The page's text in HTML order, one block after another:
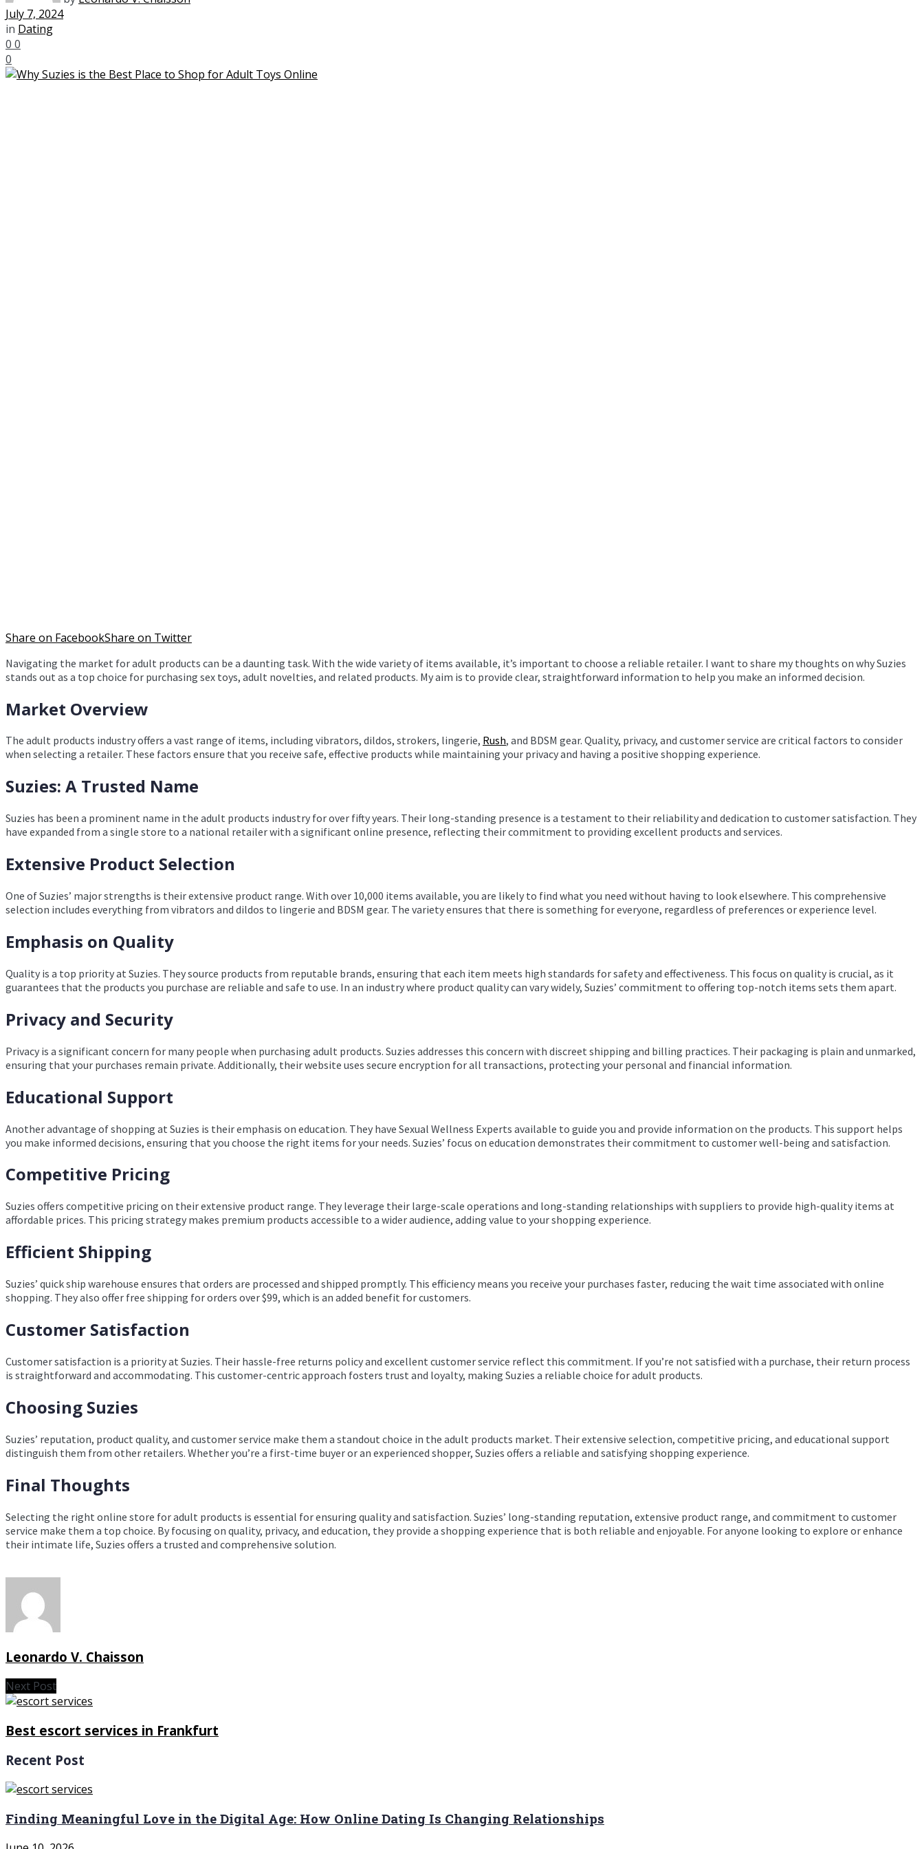
July 7, 2024
in Dating
0 0
0
Share on FacebookShare on Twitter
Navigating the market for adult products can be a daunting task. With the wide variety of items available, it’s important to choose a reliable retailer. I want to share my thoughts on why Suzies
stands out as a top choice for purchasing sex toys, adult novelties, and related products. My aim is to provide clear, straightforward information to help you make an informed decision.
Market Overview
The adult products industry offers a vast range of items, including vibrators, dildos, strokers, lingerie, Rush, and BDSM gear. Quality, privacy, and customer service are critical factors to consider
when selecting a retailer. These factors ensure that you receive safe, effective products while maintaining your privacy and having a positive shopping experience.
Suzies: A Trusted Name
Suzies has been a prominent name in the adult products industry for over fifty years. Their long-standing presence is a testament to their reliability and dedication to customer satisfaction. They
have expanded from a single store to a national retailer with a significant online presence, reflecting their commitment to providing excellent products and services.
Extensive Product Selection
One of Suzies’ major strengths is their extensive product range. With over 10,000 items available, you are likely to find what you need without having to look elsewhere. This comprehensive
selection includes everything from vibrators and dildos to lingerie and BDSM gear. The variety ensures that there is something for everyone, regardless of preferences or experience level.
Emphasis on Quality
Quality is a top priority at Suzies. They source products from reputable brands, ensuring that each item meets high standards for safety and effectiveness. This focus on quality is crucial, as it
guarantees that the products you purchase are reliable and safe to use. In an industry where product quality can vary widely, Suzies’ commitment to offering top-notch items sets them apart.
Privacy and Security
Privacy is a significant concern for many people when purchasing adult products. Suzies addresses this concern with discreet shipping and billing practices. Their packaging is plain and unmarked,
ensuring that your purchases remain private. Additionally, their website uses secure encryption for all transactions, protecting your personal and financial information.
Educational Support
Another advantage of shopping at Suzies is their emphasis on education. They have Sexual Wellness Experts available to guide you and provide information on the products. This support helps
you make informed decisions, ensuring that you choose the right items for your needs. Suzies’ focus on education demonstrates their commitment to customer well-being and satisfaction.
Competitive Pricing
Suzies offers competitive pricing on their extensive product range. They leverage their large-scale operations and long-standing relationships with suppliers to provide high-quality items at
affordable prices. This pricing strategy makes premium products accessible to a wider audience, adding value to your shopping experience.
Efficient Shipping
Suzies’ quick ship warehouse ensures that orders are processed and shipped promptly. This efficiency means you receive your purchases faster, reducing the wait time associated with online
shopping. They also offer free shipping for orders over $99, which is an added benefit for customers.
Customer Satisfaction
Customer satisfaction is a priority at Suzies. Their hassle-free returns policy and excellent customer service reflect this commitment. If you’re not satisfied with a purchase, their return process
is straightforward and accommodating. This customer-centric approach fosters trust and loyalty, making Suzies a reliable choice for adult products.
Choosing Suzies
Suzies’ reputation, product quality, and customer service make them a standout choice in the adult products market. Their extensive selection, competitive pricing, and educational support
distinguish them from other retailers. Whether you’re a first-time buyer or an experienced shopper, Suzies offers a reliable and satisfying shopping experience.
Final Thoughts
Selecting the right online store for adult products is essential for ensuring quality and satisfaction. Suzies’ long-standing reputation, extensive product range, and commitment to customer
service make them a top choice. By focusing on quality, privacy, and education, they provide a shopping experience that is both reliable and enjoyable. For anyone looking to explore or enhance
their intimate life, Suzies offers a trusted and comprehensive solution.
Leonardo V. Chaisson
Next Post
Best escort services in Frankfurt
Recent Post
Finding Meaningful Love in the Digital Age: How Online Dating Is Changing Relationships